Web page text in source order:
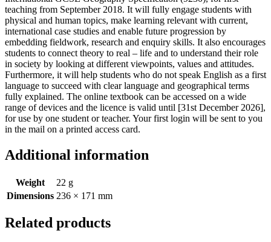
teaching from September 2018. It will fully engage students with
physical and human topics, make learning relevant with current,
international case studies and enable future progression by
embedding fieldwork, research and enquiry skills. It also encourages
students to connect theory to real – life and to understand their role
in society by looking at different viewpoints, values and attitudes.
Furthermore, it will help students who do not speak English as a first
language to succeed with clear language and geographical terms
fully explained. The online textbook can be accessed on a wide
range of devices and the licence is valid until [31st December 2026],
for use by one student or teacher. Your first login will be sent to you
in the mail on a printed access card.
Additional information
Weight
22 g
Dimensions 236 × 171 mm
Related products